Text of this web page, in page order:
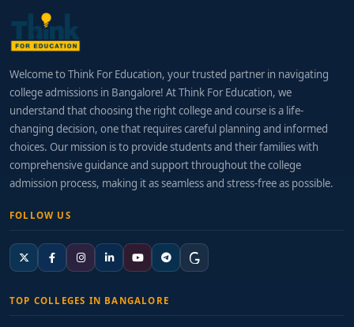
Welcome to Think For Education, your trusted partner in navigating
college admissions in Bangalore! At Think For Education, we
understand that choosing the right college and course is a life-
changing decision, one that requires careful planning and informed
choices. Our mission is to provide students and their families with
comprehensive guidance and support throughout the college
admission process, making it as seamless and stress-free as possible.
FOLLOW US
TOP COLLEGES IN BANGALORE